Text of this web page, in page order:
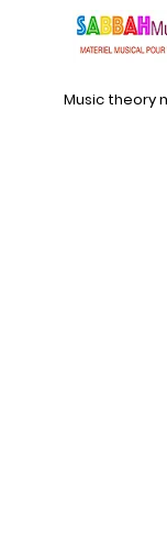
Music theory